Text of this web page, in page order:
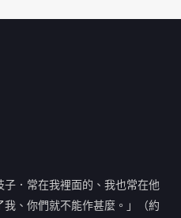
．常在我裡面的、我也常在他
、你們就不能作甚麼。」（約